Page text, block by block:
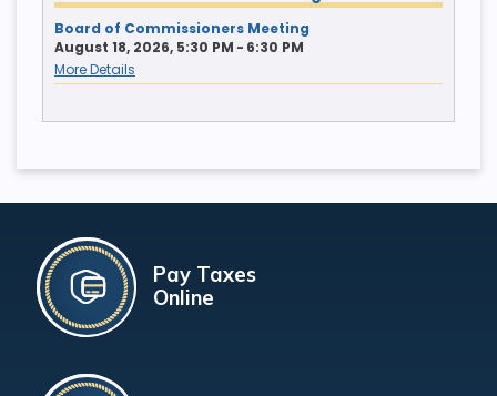
Board of Commissioners Meeting
August 18, 2026, 5:30 PM - 6:30 PM
More Details
Pay Taxes
Online